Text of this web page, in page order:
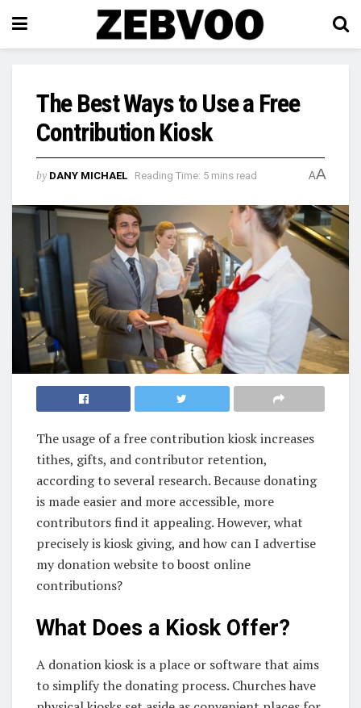
The Best Ways to Use a Free
Contribution Kiosk
by DANY MICHAEL Reading Time: 5 mins read AA
The usage of a free contribution kiosk increases
tithes, gifts, and contributor retention,
according to several research. Because donating
is made easier and more accessible, more
contributors find it appealing. However, what
precisely is kiosk giving, and how can I advertise
my donation website to boost online
contributions?
What Does a Kiosk Offer?
A donation kiosk is a place or software that aims
to simplify the donating process. Churches have